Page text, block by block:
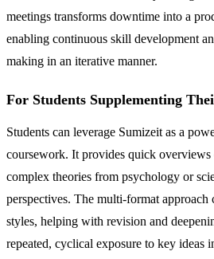
meetings transforms downtime into a
enabling continuous skill development
making in an iterative manner.
For Students Supplementing
Students can leverage Sumizeit as a
coursework. It provides quick
complex theories from psychology or
perspectives. The multi-format approach
styles, helping with revision and
repeated, cyclical exposure to key ideas